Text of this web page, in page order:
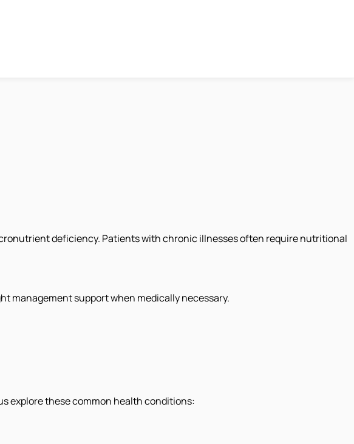
deficiency. Patients with chronic illnesses often require nutritional
management support when medically necessary.
explore these common health conditions: